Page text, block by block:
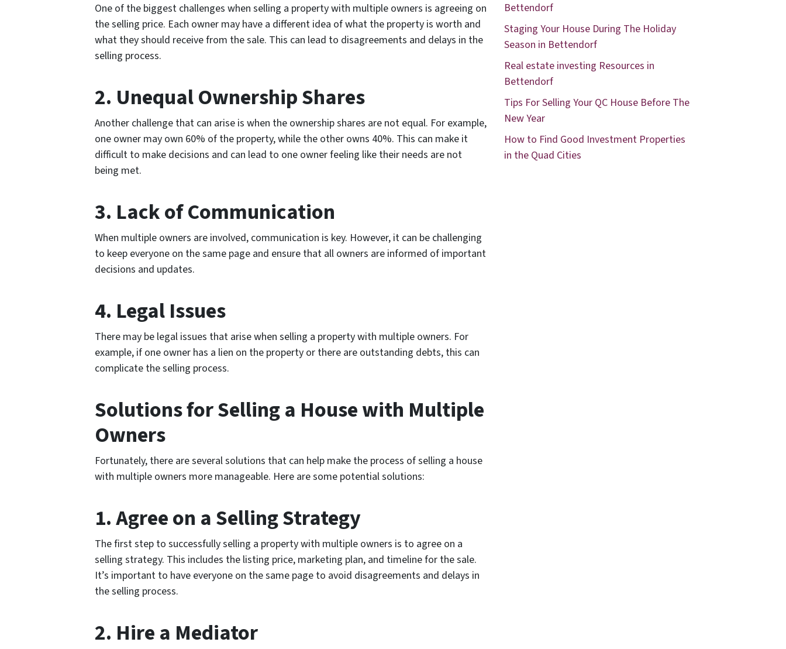
One of the biggest challenges when selling a property with multiple owners is agreeing on
the selling price. Each owner may have a different idea of what the property is worth and
what they should receive from the sale. This can lead to disagreements and delays in the
selling process.
2. Unequal Ownership Shares
Another challenge that can arise is when the ownership shares are not equal. For example,
one owner may own 60% of the property, while the other owns 40%. This can make it
difficult to make decisions and can lead to one owner feeling like their needs are not
being met.
3. Lack of Communication
When multiple owners are involved, communication is key. However, it can be challenging
to keep everyone on the same page and ensure that all owners are informed of important
decisions and updates.
4. Legal Issues
There may be legal issues that arise when selling a property with multiple owners. For
example, if one owner has a lien on the property or there are outstanding debts, this can
complicate the selling process.
Solutions for Selling a House with Multiple
Owners
Fortunately, there are several solutions that can help make the process of selling a house
with multiple owners more manageable. Here are some potential solutions:
1. Agree on a Selling Strategy
The first step to successfully selling a property with multiple owners is to agree on a
selling strategy. This includes the listing price, marketing plan, and timeline for the sale.
It’s important to have everyone on the same page to avoid disagreements and delays in
the selling process.
2. Hire a Mediator
Bettendorf
Staging Your House During The Holiday
Season in Bettendorf
Real estate investing Resources in
Bettendorf
Tips For Selling Your QC House Before The
New Year
How to Find Good Investment Properties
in the Quad Cities